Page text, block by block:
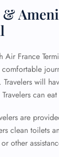
&
France
Travelers will
can
are
clean toilets
other